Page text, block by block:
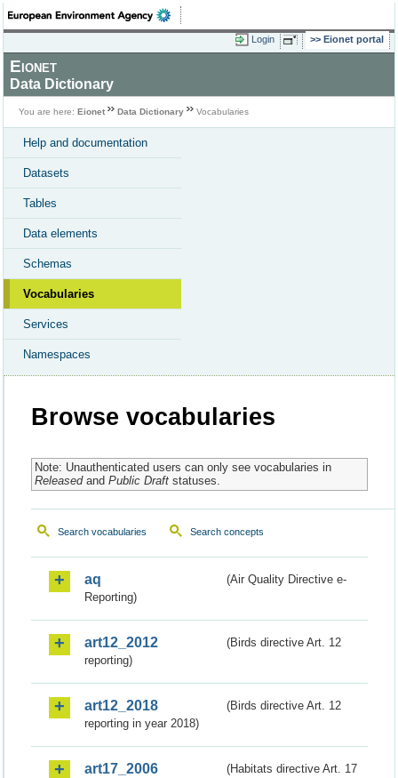
Login Eionet portal
Eionet
Data Dictionary
You are here: Eionet Data Dictionary Vocabularies
Help and documentation
Datasets
Tables
Data elements
Schemas
Vocabularies
Services
Namespaces
Browse vocabularies
Note: Unauthenticated users can only see vocabularies in
Releasedand Public Draftstatuses.
Search vocabularies Search concepts
aq
(Air Quality Directive e-
Reporting)
art12_2012
(Birds directive Art. 12
reporting)
art12_2018
(Birds directive Art. 12
reporting in year 2018)
art17_2006
(Habitats directive Art. 17